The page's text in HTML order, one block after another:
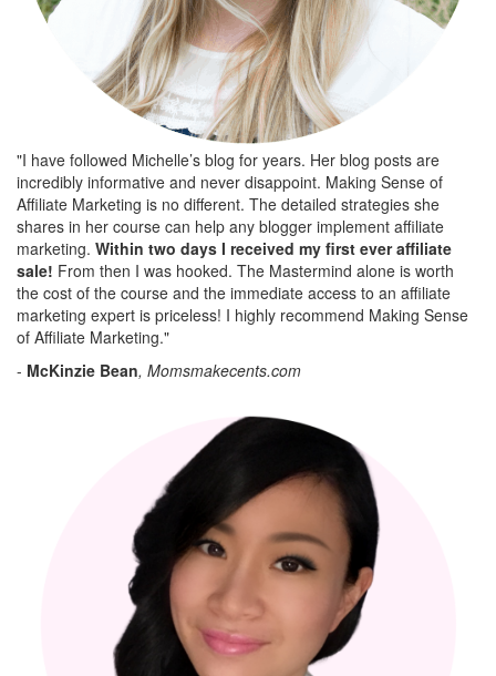
"I have followed Michelle’s blog for years. Her blog posts are
incredibly informative and never disappoint. Making Sense of
Affiliate Marketing is no different. The detailed strategies she
shares in her course can help any blogger implement affiliate
marketing. Within two days I received my first ever affiliate
sale! From then I was hooked. The Mastermind alone is worth
the cost of the course and the immediate access to an affiliate
marketing expert is priceless! I highly recommend Making Sense
of Affiliate Marketing."
- McKinzie Bean, Momsmakecents.com